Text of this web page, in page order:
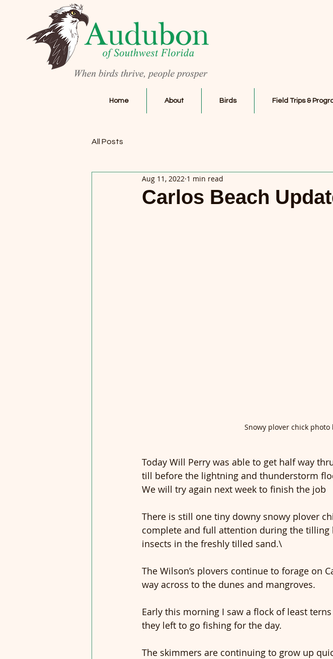
Home About Birds Field Trips &
All Posts
Carlos Beach
Aug 11, 2022 1 min read
Snowy plover chick photo
Today Will Perry was able to get half way
till before the lightning and thunderstorm
We will try again next week to finish the job
There is still one tiny downy snowy plover
complete and full attention during the
insects in the freshly tilled sand.\
The Wilson’s plovers continue to forage on
way across to the dunes and mangroves.
Early this morning I saw a flock of least
they left to go fishing for the day.
The skimmers are continuing to grow up